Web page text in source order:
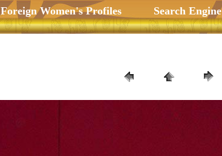
Foreign Women's Profiles Search Engine